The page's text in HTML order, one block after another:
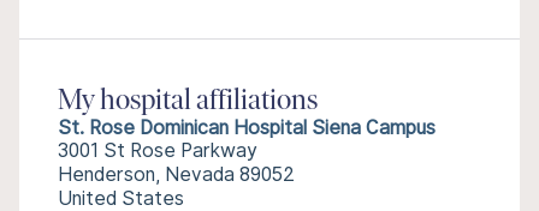
My hospital affiliations
St. Rose Dominican Hospital Siena Campus
3001 St Rose Parkway
Henderson, Nevada 89052
United States